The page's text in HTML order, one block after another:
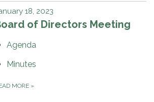
18, 2023
of Directors Meeting
Agenda
Minutes
MORE »